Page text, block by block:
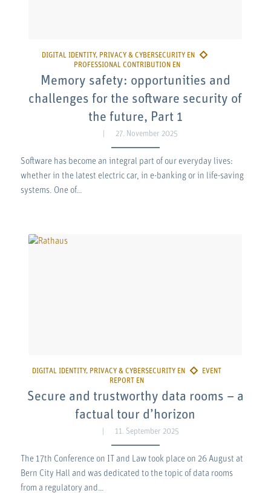
Memory safety: opportunities and
challenges for the software security of
the future, Part 1
27. November 2025
Software has become an integral part of our everyday lives:
whether in the latest electric car, in e-banking or in life-saving
systems. One of…
Secure and trustworthy data rooms – a
factual tour d’horizon
11. September 2025
The 17th Conference on IT and Law took place on 26 August at
Bern City Hall and was dedicated to the topic of data rooms
from a regulatory and…